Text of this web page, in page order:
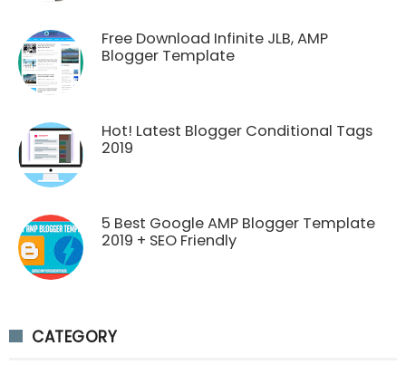
Free Download Infinite JLB, AMP
Blogger Template
Hot! Latest Blogger Conditional Tags
2019
5 Best Google AMP Blogger Template
2019 + SEO Friendly
CATEGORY